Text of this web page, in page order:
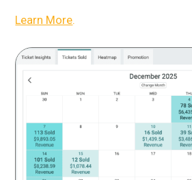
Learn More.